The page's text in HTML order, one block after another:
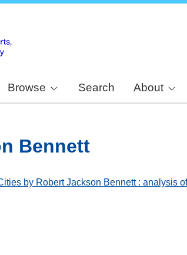
Browse Search About
Bennett
by Robert Jackson Bennett : analysis